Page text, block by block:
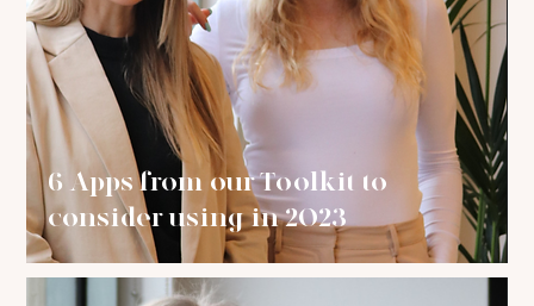
6 Apps from our Toolkit to
consider using in 2023